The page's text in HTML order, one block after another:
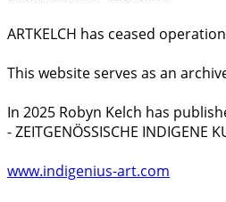
ARTKELCH has ceased
This website serves as an
In 2025 Robyn Kelch has
- ZEITGENÖSSISCHE INDIGENE
www.indigenius-art.com